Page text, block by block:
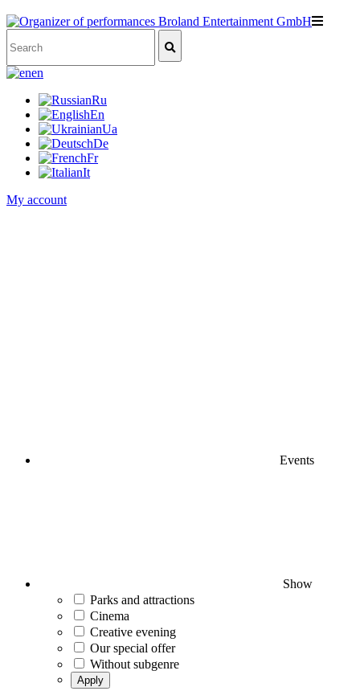
en
Ru
En
Ua
De
Fr
It
My account
Events
Show
Parks and attractions
Cinema
Creative evening
Our special offer
Without subgenre
Apply